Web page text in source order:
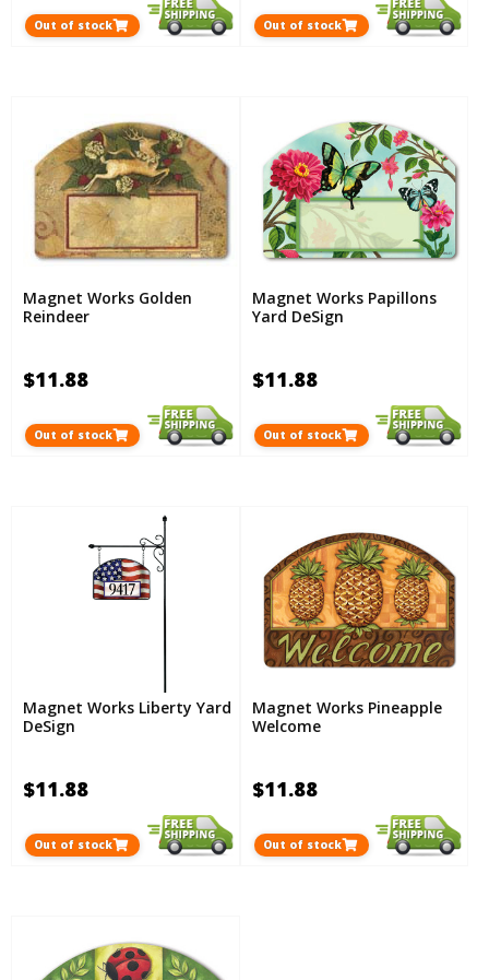
Out of stock Out of stock
Magnet Works Golden
Reindeer
$11.88
Out of stock
Magnet Works Papillons
Yard DeSign
$11.88
Out of stock
Magnet Works Liberty Yard
DeSign
$11.88
Out of stock
Magnet Works Pineapple
Welcome
$11.88
Out of stock